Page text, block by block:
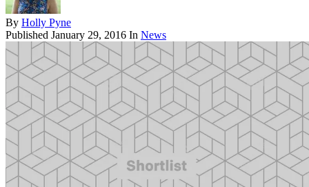
By Holly Pyne
Published January 29, 2016 In News